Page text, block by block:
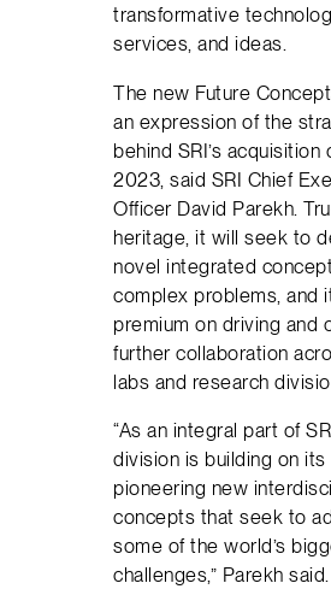
transformative
services, and ideas.
The new Future
an expression of the
behind SRI’s acquisition
2023, said SRI Chief
Officer David Parekh.
heritage, it will seek to
novel integrated
complex problems, and
premium on driving and
further collaboration
labs and research
“As an integral part of
division is building on
pioneering new
concepts that seek to
some of the world’s
challenges,” Parekh